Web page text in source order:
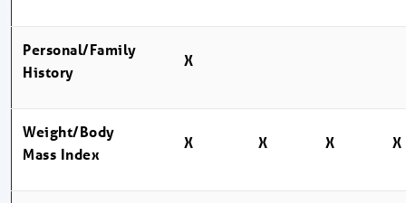
Personal/Family
History
X
Weight/Body
Mass Index
X X X X